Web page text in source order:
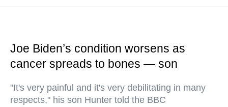
Joe Biden’s condition worsens as
cancer spreads to bones — son
"It's very painful and it's very debilitating in many
respects," his son Hunter told the BBC